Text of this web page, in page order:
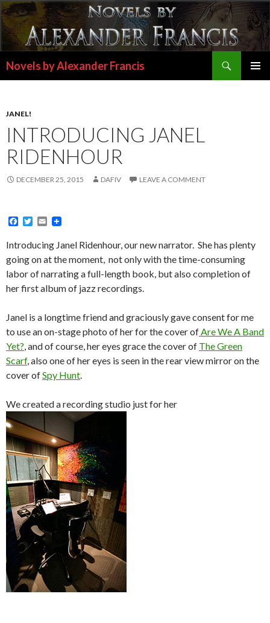
Novels by Alexander Francis
JANEL!
INTRODUCING JANEL
RIDENHOUR
DECEMBER 25, 2015 DAFIV LEAVE A COMMENT
F
e
b
o
k
T
t
t
e
r
E
i
l
Introducing Janel Ridenhour, our new narrator. She has plenty
going on at the moment, not only with the time-consuming
labor of narrating a full-length book, but also completion of
her first album of jazz recordings.
Janel is a longtime friend and graciously gave consent for me
to use an on-stage photo of her for the cover ofAre We A Band
Yet?, and of course, her eyes grace the cover of The Green
Scarf, also one of her eyes is seen in the rear view mirror on the
cover ofSpy Hunt.
We created a recording studio just for her